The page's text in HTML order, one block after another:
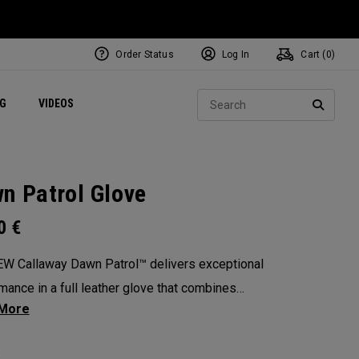
VIDEOS Exclusive Mavrik Complete Sets
Exclusive Golf Balls
Women's Golf Balls
Regional Performance Centers
Order Status Log In Cart ( 0)
Patrol Glove
€
Callaway Dawn Patrol™️ delivers exceptional
in a full leather glove that combines
feel, outstanding grip, and optimal